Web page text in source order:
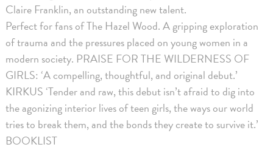
Claire Franklin, an outstanding new talent.
Perfect for fans of The Hazel Wood. A gripping exploration
of trauma and the pressures placed on young women in a
modern society. PRAISE FOR THE WILDERNESS OF
GIRLS: ‘A compelling, thoughtful, and original debut.’
KIRKUS ‘Tender and raw, this debut isn’t afraid to dig into
the agonizing interior lives of teen girls, the ways our world
tries to break them, and the bonds they create to survive it.’
BOOKLIST